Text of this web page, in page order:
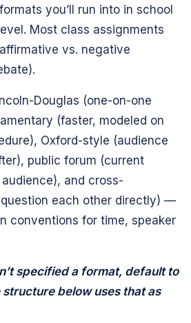
you’ll run into in school
Most class assignments
vs. negative
Douglas (one-on-one
(faster, modeled on
Oxford-style (audience
public forum (current
and cross-
each other directly) —
conventions for time, speaker
specified a format, default to
below uses that as